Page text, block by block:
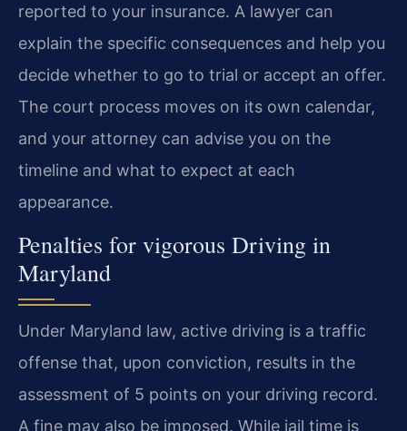
reported to your insurance. A lawyer can
explain the specific consequences and help you
decide whether to go to trial or accept an offer.
The court process moves on its own calendar,
and your attorney can advise you on the
timeline and what to expect at each
appearance.
Penalties for vigorous Driving in
Maryland
Under Maryland law, active driving is a traffic
offense that, upon conviction, results in the
assessment of 5 points on your driving record.
A fine may also be imposed. While jail time is